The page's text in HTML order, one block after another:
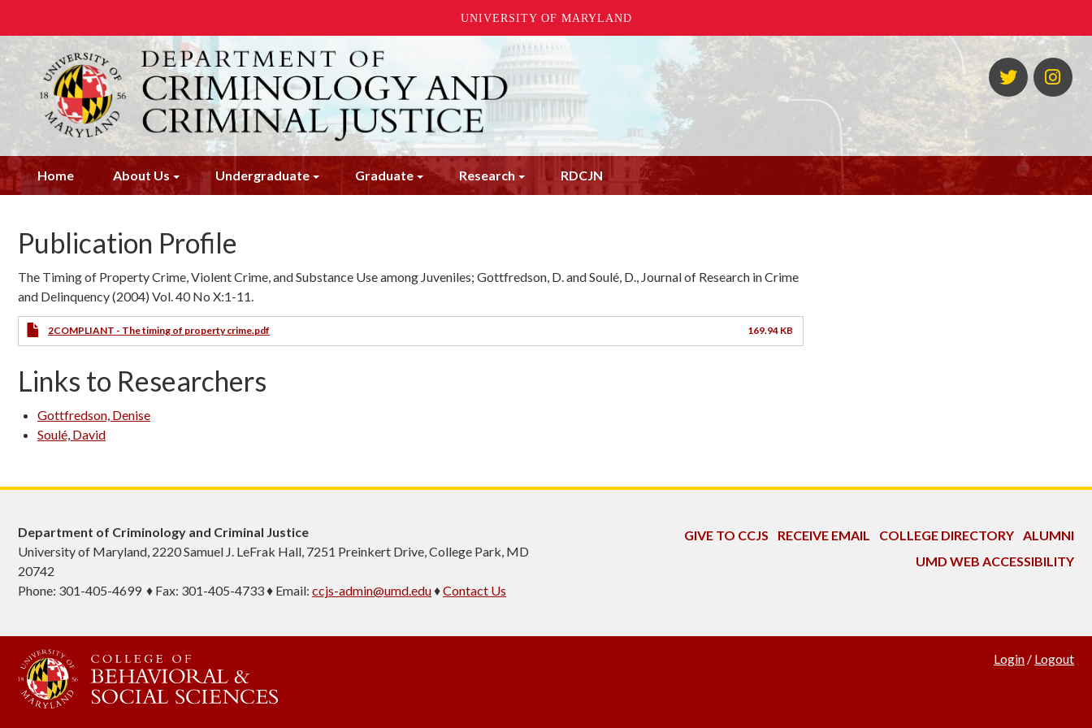
UNIVERSITY OF MARYLAND
to
content
Twitter
Home About Us Undergraduate Graduate Research RDCJN
Publication Profile
The Timing of Property Crime, Violent Crime, and Substance Use among Juveniles; Gottfredson, D. and Soulé, D., Journal of Research in Crime
and Delinquency (2004) Vol. 40 No X:1-11.
2COMPLIANT - The timing of property crime.pdf 169.94 KB
Links to Researchers
Gottfredson, Denise
Soulé, David
Department of Criminology and Criminal Justice
University of Maryland, 2220 Samuel J. LeFrak Hall, 7251 Preinkert Drive, College Park, MD
20742
Phone: 301-405-4699 ♦ Fax: 301-405-4733 ♦ Email: ccjs-admin@umd.edu♦Contact Us
GIVE TO CCJS RECEIVE EMAIL COLLEGE DIRECTORY ALUMNI
UMD WEB ACCESSIBILITY
Login / Logout